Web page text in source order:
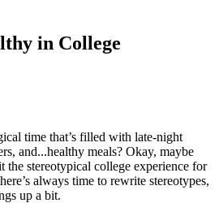
in College
time that’s filled with late-night
and...healthy meals? Okay, maybe
the stereotypical college experience for
always time to rewrite stereotypes,
up a bit.